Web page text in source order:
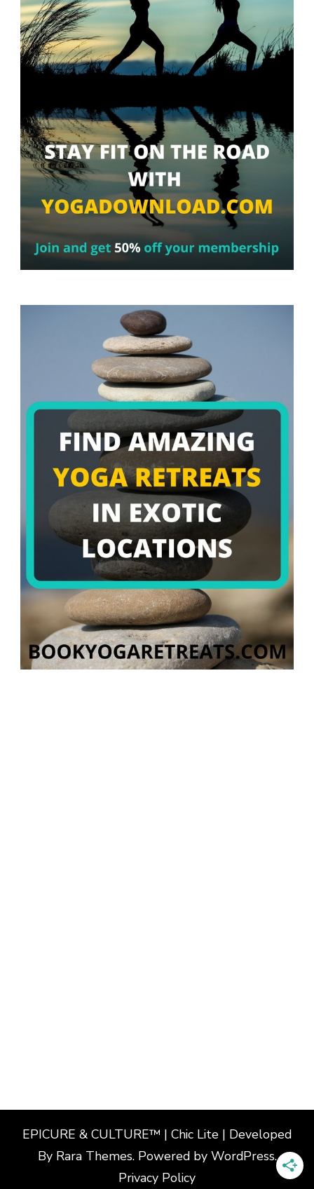
EPICURE & CULTURE™ | Chic Lite | Developed
By Rara Themes. Powered by WordPress.
Privacy Policy